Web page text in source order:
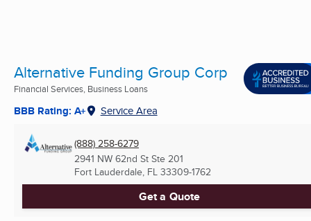
Alternative Funding Group Corp
Financial Services, Business Loans
BBB Rating: A+ Service Area
(888) 258-6279
2941 NW 62nd St Ste 201
Fort Lauderdale, FL 33309-1762
Get a Quote